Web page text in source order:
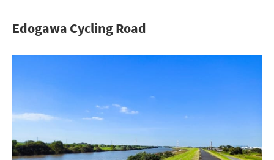
Edogawa Cycling Road